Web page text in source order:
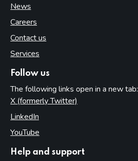
News
Careers
Contact us
Services
Follow us
The following links open in a new tab:
X (formerly Twitter)
LinkedIn
YouTube
Help and support